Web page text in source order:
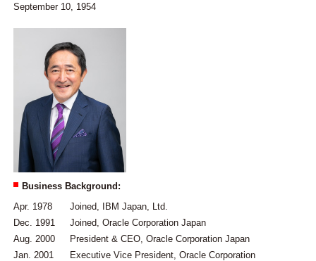
September 10, 1954
Business Background:
Apr. 1978
Joined, IBM Japan, Ltd.
Dec. 1991
Joined, Oracle Corporation Japan
Aug. 2000
President & CEO, Oracle Corporation Japan
Jan. 2001
Executive Vice President, Oracle Corporation